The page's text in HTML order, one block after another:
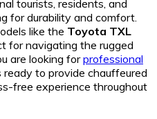
tourists, residents, and
for durability and comfort.
like the Toyota TXL
for navigating the rugged
are looking forprofessional
ready to provide chauffeured
free experience throughout